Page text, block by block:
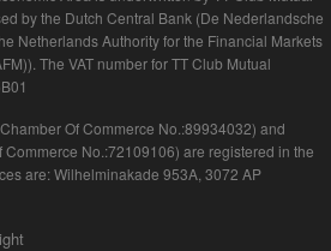
by the Dutch Central Bank (De Nederlandsche
Netherlands Authority for the Financial Markets
The VAT number for TT Club Mutual
Of Commerce No.:89934032) and
Commerce No.:72109106) are registered in the
are: Wilhelminakade 953A, 3072 AP